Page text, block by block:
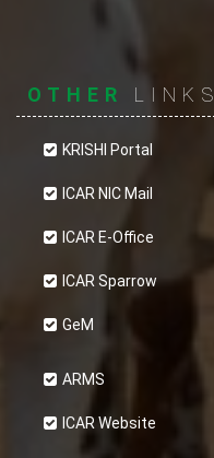
OTHER LINKS
KRISHI Portal
ICAR NIC Mail
ICAR E-Office
ICAR Sparrow
GeM
ARMS
ICAR Website